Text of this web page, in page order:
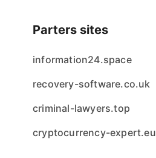
Parters sites
information24.space
recovery-software.co.uk
criminal-lawyers.top
cryptocurrency-expert.eu